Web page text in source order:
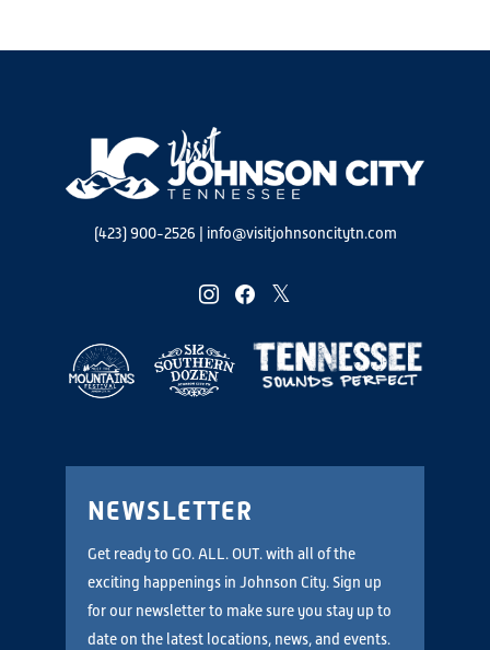
(423) 900-2526 info@visitjohnsoncitytn.com
instagramfacebooktwitter
NEWSLETTER
Get ready to GO. ALL. OUT. with all of the
exciting happenings in Johnson City. Sign up
for our newsletter to make sure you stay up to
date on the latest locations, news, and events.